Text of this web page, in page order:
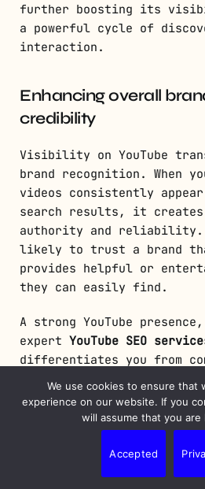
further boosting its
a powerful cycle of
interaction.
Enhancing overall
credibility
Visibility on YouTube
brand recognition. When
videos consistently
search results, it creates
authority and reliability.
likely to trust a brand
provides helpful or
they can easily find.
A strong YouTube
expert YouTube SEO
differentiates you from
positions your business
industry, building
strengthening your
eyes of consumers. As
Patel once said,
distribution is the queen,
We use cookies to ensure that
experience on our website. If you
will assume that you
Accepted